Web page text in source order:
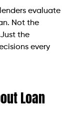
evaluate
Not the
the
every
Loan